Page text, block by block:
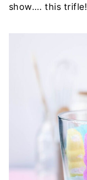
show…. this trifle!